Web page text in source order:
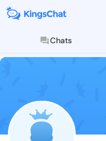
Chats